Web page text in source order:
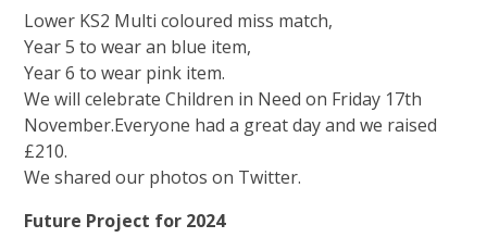
Lower KS2 Multi coloured miss match,
Year 5 to wear an blue item,
Year 6 to wear pink item.
We will celebrate Children in Need on Friday 17th
November.Everyone had a great day and we raised
£210.
We shared our photos on Twitter.
Future Project for 2024